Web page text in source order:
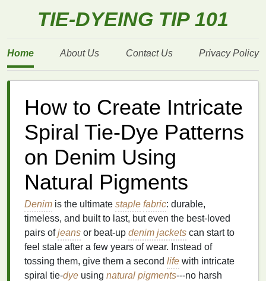
TIE-DYEING TIP 101
Home About Us Contact Us Privacy Policy
How to Create Intricate
Spiral Tie‑Dye Patterns
on Denim Using
Natural Pigments
Denim is the ultimate staple fabric: durable,
timeless, and built to last, but even the best-loved
pairs ofjeans or beat-up denim jackets can start to
feel stale after a few years of wear. Instead of
tossing them, give them a second life with intricate
spiral tie‑dye using natural pigments---no harsh